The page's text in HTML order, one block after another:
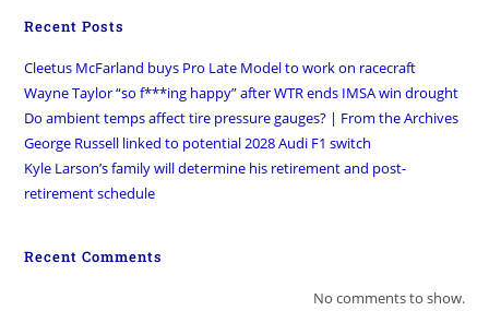
Recent Posts
Cleetus McFarland buys Pro Late Model to work on racecraft
Wayne Taylor “so f***ing happy” after WTR ends IMSA win drought
Do ambient temps affect tire pressure gauges? | From the Archives
George Russell linked to potential 2028 Audi F1 switch
Kyle Larson’s family will determine his retirement and post-
retirement schedule
Recent Comments
No comments to show.